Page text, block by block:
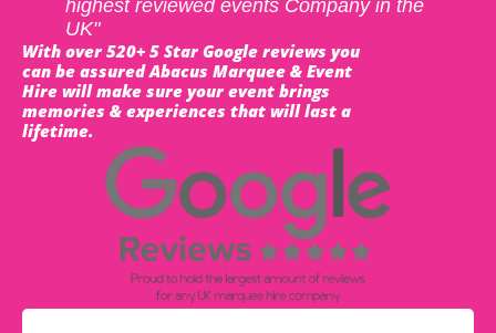
highest reviewed events Company in the
UK"
With over 520+ 5 Star Google reviews you
can be assured Abacus Marquee & Event
Hire will make sure your event brings
memories & experiences that will last a
lifetime.